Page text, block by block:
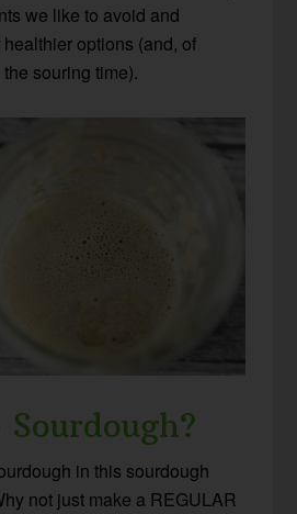
we like to avoid and
options (and, of
souring time).
in this sourdough
not just make a REGULAR